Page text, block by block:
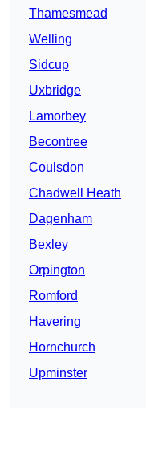
Thamesmead
Welling
Sidcup
Uxbridge
Lamorbey
Becontree
Coulsdon
Chadwell Heath
Dagenham
Bexley
Orpington
Romford
Havering
Hornchurch
Upminster